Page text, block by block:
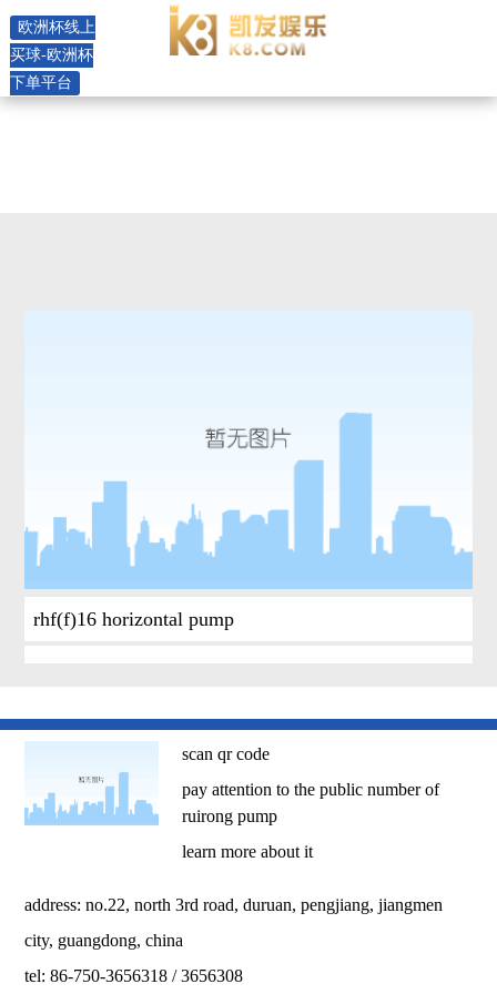
rhf(f)16 horizontal pump -欧洲
杯线上买球
欧洲杯线上
买球-欧洲杯
下单平台
rhf(f)16 horizontal pump
scan qr code
pay attention to the public number of
ruirong pump
learn more about it
address: no.22, north 3rd road, duruan, pengjiang, jiangmen
city, guangdong, china
tel: 86-750-3656318 / 3656308